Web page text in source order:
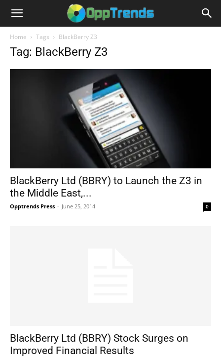
Home Tags BlackBerry Z3
Tag: BlackBerry Z3
BlackBerry Ltd (BBRY) to Launch the Z3 in
the Middle East,...
Opptrends Press - June 25, 2014 0
BlackBerry Ltd (BBRY) Stock Surges on
Improved Financial Results